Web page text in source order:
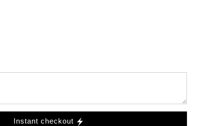
Instant checkout